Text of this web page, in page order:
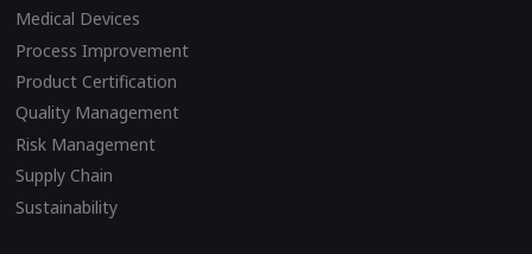
Medical Devices
Process Improvement
Product Certification
Quality Management
Risk Management
Supply Chain
Sustainability